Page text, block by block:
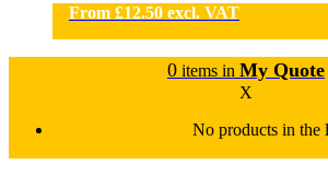
From £12.50 excl. VAT
0 items in My Quote
X
No products in the